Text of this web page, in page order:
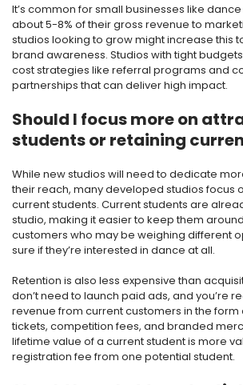
It’s common for small businesses like
about 5-8% of their gross revenue to
studios looking to grow might increase this
brand awareness. Studios with tight
cost strategies like referral programs and
partnerships that can deliver high impact.
Should I focus more on
students or retaining
While new studios will need to dedicate
their reach, many developed studios focus
current students. Current students are
studio, making it easier to keep them
customers who may be weighing different
sure if they’re interested in dance at all.
Retention is also less expensive than
don’t need to launch paid ads, and you’re
revenue from current customers in the form
tickets, competition fees, and branded
lifetime value of a current student is more
registration fee from one potential student.